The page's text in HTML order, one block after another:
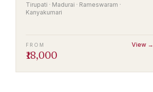
Tirupati · Madurai · Rameswaram ·
Kanyakumari
FROM
₹18,000
View →